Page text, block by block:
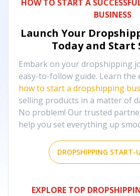
HOW TO START A
BUSINESS
Launch Your
Today and Start
Embark on your dropshipping
easy-to-follow guide. Learn the
how to start a dropshipping
selling products in a matter of
No problem! Our trusted
help you set everything up
DROPSHIPPING START-
EXPLORE TOP